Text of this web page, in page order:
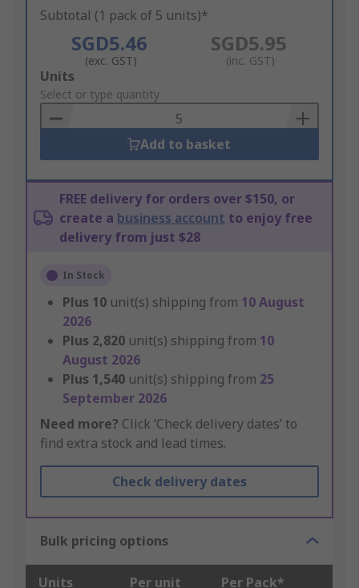
Subtotal (1 pack of 5 units)*
SGD5.46
(exc. GST)
SGD5.95
(inc. GST)
Add
to
Basket
Units
Select or type quantity
Add to basket
FREE delivery for orders over $150, or
create a business account to enjoy free
delivery from just $28
In Stock
Plus 10 unit(s) shipping from 10 August
2026
Plus 2,820 unit(s) shipping from 10
August 2026
Plus 1,540 unit(s) shipping from 25
September 2026
Need more? Click ‘Check delivery dates’ to
find extra stock and lead times.
Check delivery dates
Bulk pricing options
Units Per unit Per Pack*